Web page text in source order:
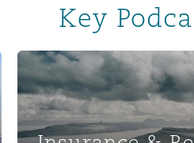
Key
Insurance & Reinsurance UK